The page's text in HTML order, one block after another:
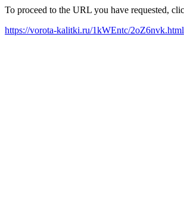
To proceed to the URL you have requested,
https://vorota-kalitki.ru/1kWEntc/2oZ6nvk.html